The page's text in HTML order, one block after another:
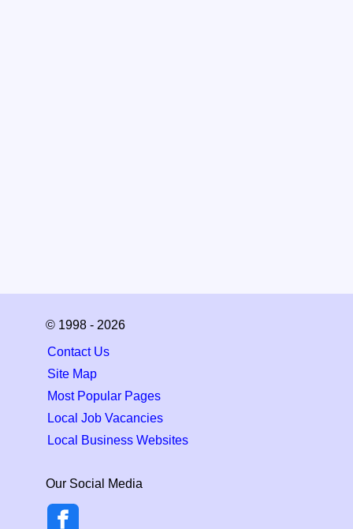
© 1998 - 2026
Contact Us
Site Map
Most Popular Pages
Local Job Vacancies
Local Business Websites
Our Social Media